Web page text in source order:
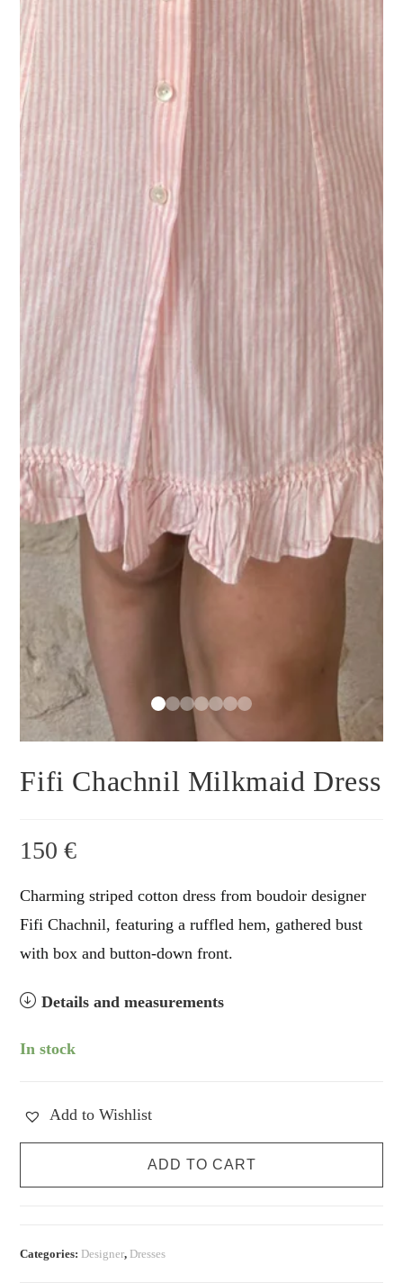
Fifi Chachnil Milkmaid Dress
150€
Charming striped cotton dress from boudoir designer
Fifi Chachnil, featuring a ruffled hem, gathered bust
with box and button-down front.
Details and measurements
In stock
Add to Wishlist
ADD TO CART
Categories: Designer, Dresses